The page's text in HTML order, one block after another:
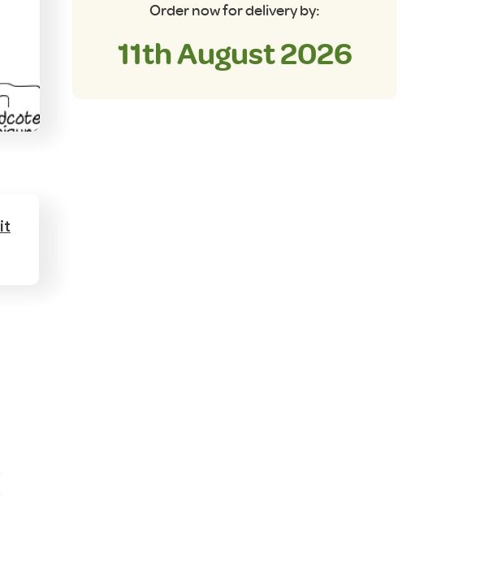
Order now for delivery by:
11th August 2026